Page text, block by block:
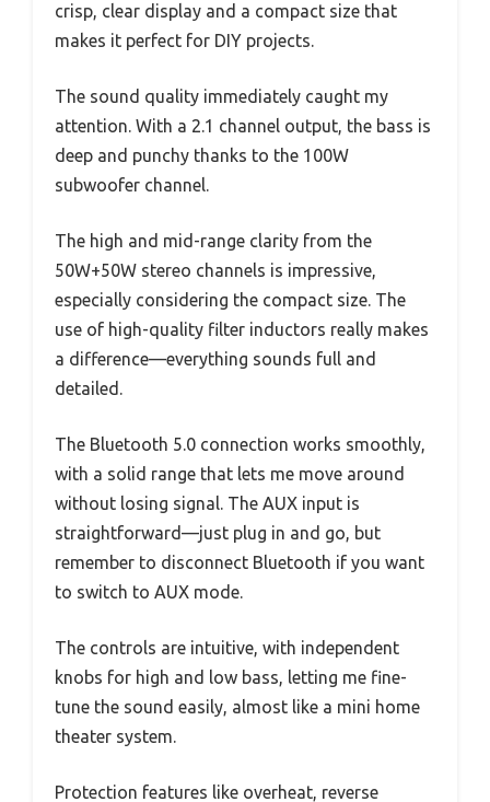
crisp, clear display and a compact size that
makes it perfect for DIY projects.
The sound quality immediately caught my
attention. With a 2.1 channel output, the bass is
deep and punchy thanks to the 100W
subwoofer channel.
The high and mid-range clarity from the
50W+50W stereo channels is impressive,
especially considering the compact size. The
use of high-quality filter inductors really makes
a difference—everything sounds full and
detailed.
The Bluetooth 5.0 connection works smoothly,
with a solid range that lets me move around
without losing signal. The AUX input is
straightforward—just plug in and go, but
remember to disconnect Bluetooth if you want
to switch to AUX mode.
The controls are intuitive, with independent
knobs for high and low bass, letting me fine-
tune the sound easily, almost like a mini home
theater system.
Protection features like overheat, reverse